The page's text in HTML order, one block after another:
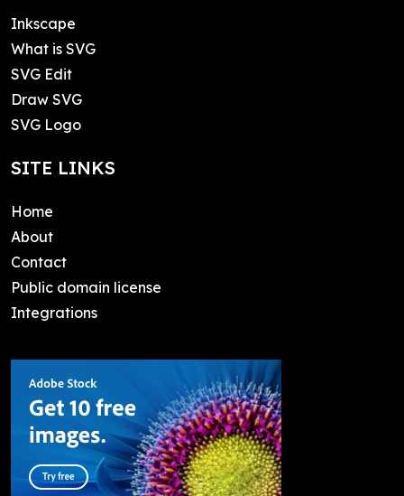
Inkscape
What is SVG
SVG Edit
Draw SVG
SVG Logo
SITE LINKS
Home
About
Contact
Public domain license
Integrations